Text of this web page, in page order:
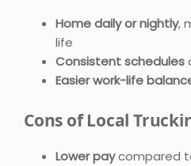
Home daily or nightly,
life
Consistent schedules
Easier work-life
Cons of Local
Lower paycompared